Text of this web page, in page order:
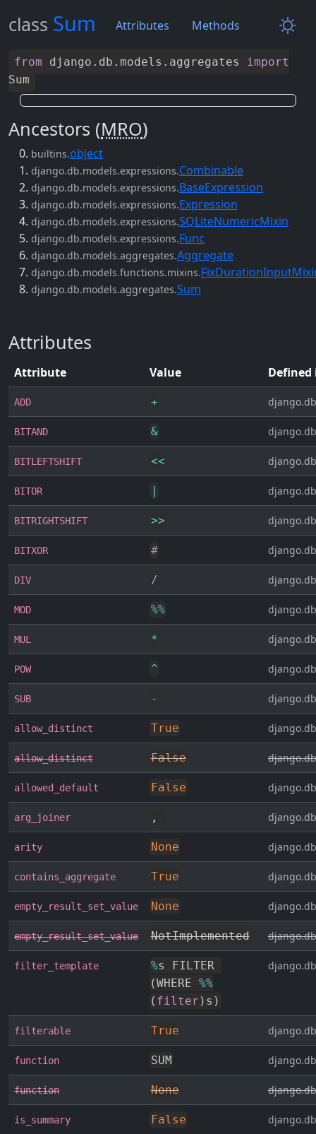
class Sum Attributes Methods
from django . db . models . aggregates import
Sum
Ancestors (MRO)
builtins.object
django.db.models.expressions.Combinable
django.db.models.expressions.BaseExpression
django.db.models.expressions.Expression
django.db.models.expressions.SQLiteNumericMixin
django.db.models.expressions.Func
django.db.models.aggregates.Aggregate
django.db.models.functions.mixins.
django.db.models.aggregates.Sum
Attributes
Attribute Value Defined
ADD +
BITAND &
BITLEFTSHIFT <<
BITOR |
BITRIGHTSHIFT >>
BITXOR #
DIV /
MOD %%
MUL *
POW ^
SUB -
allow_distinct True
allow_distinct False
allowed_default False
arg_joiner ,
arity None
contains_aggregate True
empty_result_set_value None
empty_result_set_value NotImplemented
filter_template %
s FILTER
(WHERE %%
( filter ) s )
filterable True
function SUM
function None
is_summary False